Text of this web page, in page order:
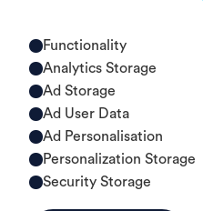
Functionality
Analytics Storage
Ad Storage
Ad User Data
Ad Personalisation
Personalization Storage
Security Storage